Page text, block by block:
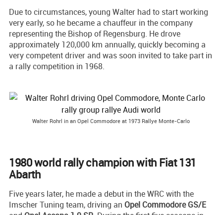
Due to circumstances, young Walter had to start working
very early, so he became a chauffeur in the company
representing the Bishop of Regensburg. He drove
approximately 120,000 km annually, quickly becoming a
very competent driver and was soon invited to take part in
a rally competition in 1968.
Walter Rohrl in an Opel Commodore at 1973 Rallye Monte-Carlo
1980 world rally champion with Fiat 131
Abarth
Five years later, he made a debut in the WRC with the
Imscher Tuning team, driving an Opel Commodore GS/E